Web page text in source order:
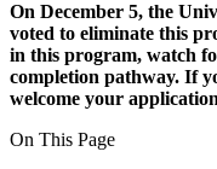
On December 5, the
voted to eliminate this
in this program, watch
completion pathway. If
welcome your
On This Page